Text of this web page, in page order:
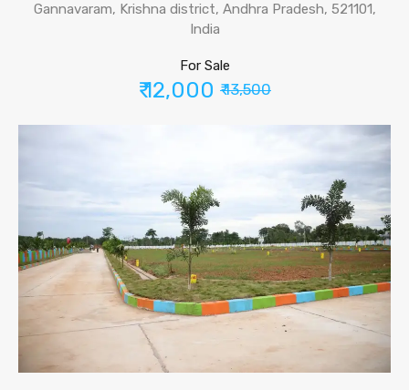
Gannavaram, Krishna district, Andhra Pradesh, 521101,
India
For Sale
₹ 12,000 ₹ 13,500